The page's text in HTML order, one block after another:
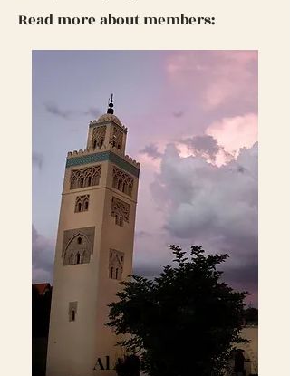
Read more about members:
Al Akhawayn